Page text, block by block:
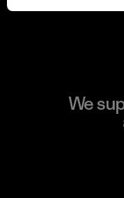
We